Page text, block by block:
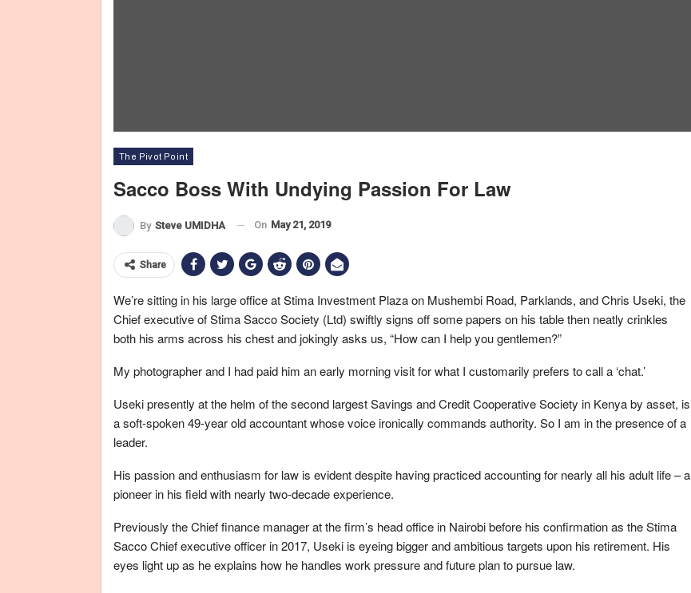
The Pivot Point
Sacco Boss With Undying Passion For Law
By Steve UMIDHA On May 21, 2019
Share
We’re sitting in his large office at Stima Investment Plaza on Mushembi Road, Parklands, and Chris Useki, the
Chief executive of Stima Sacco Society (Ltd) swiftly signs off some papers on his table then neatly crinkles
both his arms across his chest and jokingly asks us, “How can I help you gentlemen?”
My photographer and I had paid him an early morning visit for what I customarily prefers to call a ‘chat.’
Useki presently at the helm of the second largest Savings and Credit Cooperative Society in Kenya by asset, is
a soft-spoken 49-year old accountant whose voice ironically commands authority. So I am in the presence of a
leader.
His passion and enthusiasm for law is evident despite having practiced accounting for nearly all his adult life – a
pioneer in his field with nearly two-decade experience.
Previously the Chief finance manager at the firm’s head office in Nairobi before his confirmation as the Stima
Sacco Chief executive officer in 2017, Useki is eyeing bigger and ambitious targets upon his retirement. His
eyes light up as he explains how he handles work pressure and future plan to pursue law.